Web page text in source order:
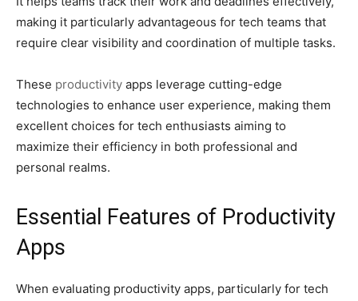
making it particularly advantageous for tech teams that
require clear visibility and coordination of multiple tasks.
These productivity apps leverage cutting-edge
technologies to enhance user experience, making them
excellent choices for tech enthusiasts aiming to
maximize their efficiency in both professional and
personal realms.
Essential Features of Productivity
Apps
When evaluating productivity apps, particularly for tech